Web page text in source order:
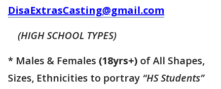
DisaExtrasCasting@gmail.com
(HIGH SCHOOL TYPES)
* Males & Females (18yrs+) of All Shapes,
Sizes, Ethnicities to portray “HS Students”